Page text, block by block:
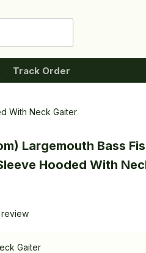
Track Order
With Neck Gaiter
Largemouth Bass
Hooded With
Gaiter